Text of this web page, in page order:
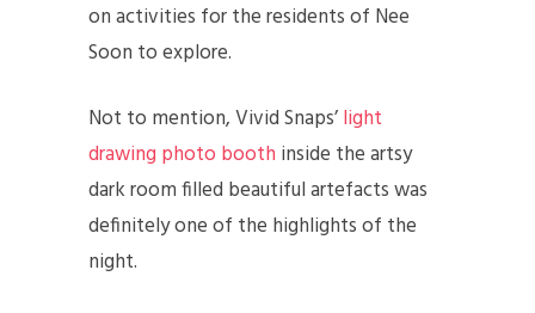
on activities for the residents of Nee
Soon to explore.
Not to mention, Vivid Snaps’light
drawing photo booth inside the artsy
dark room filled beautiful artefacts was
definitely one of the highlights of the
night.